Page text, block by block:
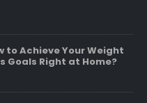
to Achieve Your Weight
Goals Right at Home?